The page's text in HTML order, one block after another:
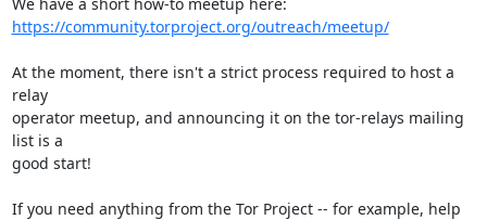
https://community.torproject.org/outreach/meetup/
At the moment, there isn't a strict process required to host a
relay
operator meetup, and announcing it on the tor-relays mailing
list is a
good start!
If you need anything from the Tor Project -- for example, help